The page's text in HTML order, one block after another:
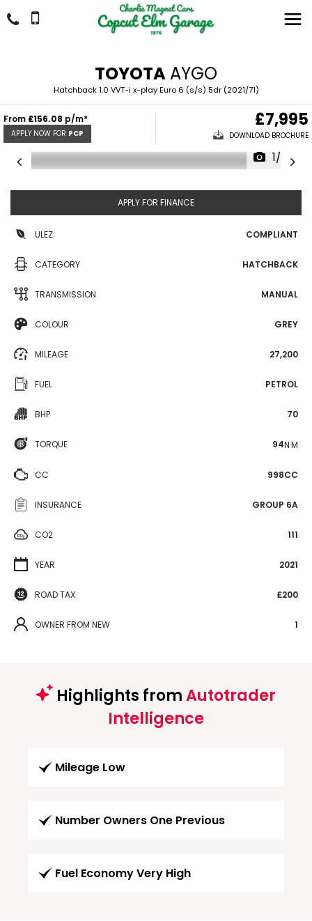
TOYOTA AYGO
Hatchback 1.0 VVT-i x-play Euro 6 (s/s) 5dr (2021/71)
From £156.08 p/m*
APPLY NOW FOR PCP
£7,995
DOWNLOAD BROCHURE
1/27
APPLY FOR FINANCE
ULEZ COMPLIANT
CATEGORY HATCHBACK
TRANSMISSION MANUAL
COLOUR GREY
MILEAGE 27,200
FUEL PETROL
BHP 70
TORQUE 94N·M
CC 998CC
INSURANCE GROUP 6A
CO2 111
YEAR 2021
ROAD TAX £200
OWNER FROM NEW 1
Highlights fromAutotrader
Intelligence
Mileage Low
Number Owners One Previous
Fuel Economy Very High